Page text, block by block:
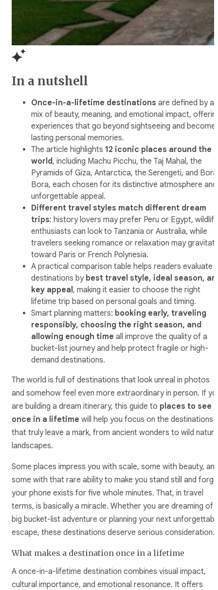
In a nutshell
Once-in-a-lifetime destinations are defined by a
mix of beauty, meaning, and emotional impact,
experiences that go beyond sightseeing and become
lasting personal memories.
The article highlights 12 iconic places around the
world , including Machu Picchu, the Taj Mahal, the
Pyramids of Giza, Antarctica, the Serengeti, and Bora
Bora, each chosen for its distinctive atmosphere and
unforgettable appeal.
Different travel styles match different dream
trips: history lovers may prefer Peru or Egypt, wildlife
enthusiasts can look to Tanzania or Australia, while
travelers seeking romance or relaxation may
toward Paris or French Polynesia.
A practical comparison table helps readers evaluate
destinations by best travel style, ideal season,
key appeal , making it easier to choose the right
lifetime trip based on personal goals and timing.
Smart planning matters: booking early, traveling
responsibly, choosing the right season, and
allowing enough time all improve the quality of a
bucket-list journey and help protect fragile or high-
demand destinations.
The world is full of destinations that look unreal in photos
and somehow feel even more extraordinary in person. If
are building a dream itinerary, this guide to places to see
once in a lifetime will help you focus on the destinations
that truly leave a mark, from ancient wonders to wild
landscapes.
Some places impress you with scale, some with beauty,
some with that rare ability to make you stand still and
your phone exists for five whole minutes. That, in travel
terms, is basically a miracle. Whether you are dreaming of
big bucket-list adventure or planning your next
escape, these destinations deserve serious consideration.
What makes a destination once in a lifetime
A once-in-a-lifetime destination combines visual impact,
cultural importance, and emotional resonance. It offers